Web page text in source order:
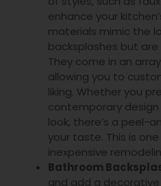
enhance your
materials mimic the
backsplashes but
They come in an
allowing you to
liking. Whether you
contemporary
look, there’s a peel-
your taste. This is
inexpensive
Bathroom
and add a